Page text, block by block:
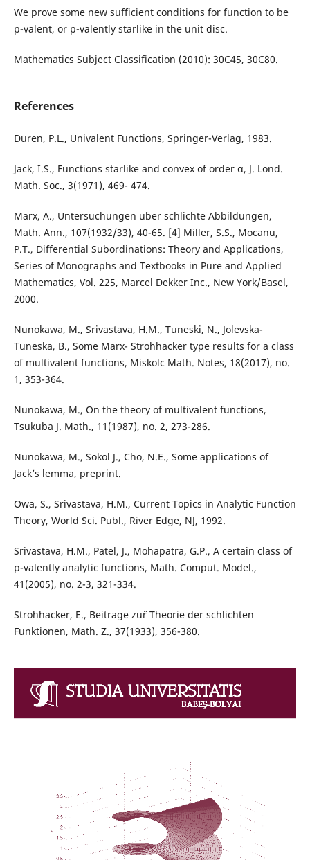
We prove some new sufficient conditions for function to be
p-valent, or p-valently starlike in the unit disc.
Mathematics Subject Classification (2010): 30C45, 30C80.
References
Duren, P.L., Univalent Functions, Springer-Verlag, 1983.
Jack, I.S., Functions starlike and convex of order α, J. Lond.
Math. Soc., 3(1971), 469- 474.
Marx, A., Untersuchungen u¨ber schlichte Abbildungen,
Math. Ann., 107(1932/33), 40-65. [4] Miller, S.S., Mocanu,
P.T., Differential Subordinations: Theory and Applications,
Series of Monographs and Textbooks in Pure and Applied
Mathematics, Vol. 225, Marcel Dekker Inc., New York/Basel,
2000.
Nunokawa, M., Srivastava, H.M., Tuneski, N., Jolevska-
Tuneska, B., Some Marx- Strohhacker type results for a class
of multivalent functions, Miskolc Math. Notes, 18(2017), no.
1, 353-364.
Nunokawa, M., On the theory of multivalent functions,
Tsukuba J. Math., 11(1987), no. 2, 273-286.
Nunokawa, M., Sokol J., Cho, N.E., Some applications of
Jack’s lemma, preprint.
Owa, S., Srivastava, H.M., Current Topics in Analytic Function
Theory, World Sci. Publ., River Edge, NJ, 1992.
Srivastava, H.M., Patel, J., Mohapatra, G.P., A certain class of
p-valently analytic functions, Math. Comput. Model.,
41(2005), no. 2-3, 321-334.
Strohhacker, E., Beitrage zu¨r Theorie der schlichten
Funktionen, Math. Z., 37(1933), 356-380.